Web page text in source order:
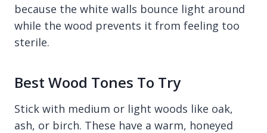
because the white walls bounce light around
while the wood prevents it from feeling too
sterile.
Best Wood Tones To Try
Stick with medium or light woods like oak,
ash, or birch. These have a warm, honeyed